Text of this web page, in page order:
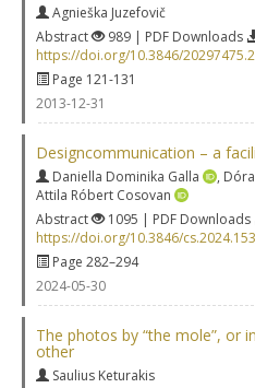
Agnieška Juzefovič
Abstract
989 | PDF Downloads
https://doi.org/10.3846/
Page 121-131
2013-12-31
Designcommunication – a
Daniella Dominika Galla ,
Attila Róbert Cosovan
Abstract
1095 | PDF Downloads
https://doi.org/10.3846/
Page 282–294
2024-05-30
The photos by “the mole”, or
other
Saulius Keturakis